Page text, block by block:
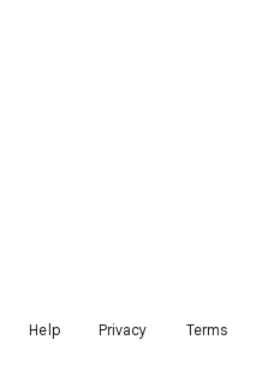
Help Privacy Terms